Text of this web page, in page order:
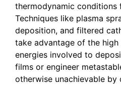
thermodynamic conditions
Techniques like plasma
deposition, and filtered
take advantage of the high
energies involved to
films or engineer
otherwise unachievable by